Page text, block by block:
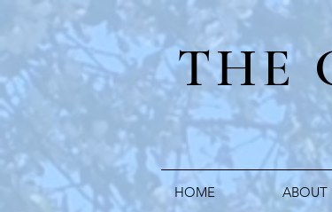
THE
HOME ABOUT